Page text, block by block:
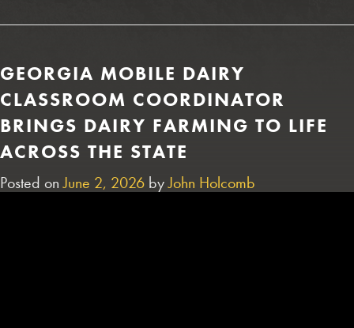
GEORGIA MOBILE DAIRY
CLASSROOM COORDINATOR
BRINGS DAIRY FARMING TO LIFE
ACROSS THE STATE
Posted onJune 2, 2026 byJohn Holcomb